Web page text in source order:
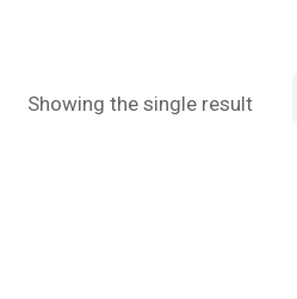
Showing the single result